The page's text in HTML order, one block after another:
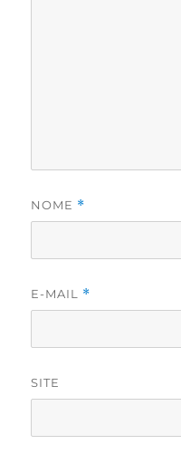
NOME *
E-MAIL *
SITE